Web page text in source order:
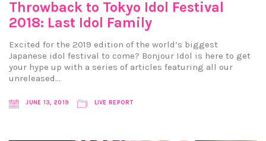
Throwback to Tokyo Idol Festival
2018: Last Idol Family
Excited for the 2019 edition of the world’s biggest
Japanese idol festival to come? Bonjour Idol is here to get
your hype up with a series of articles featuring all our
unreleased…
JUNE 13, 2019 LIVE REPORT